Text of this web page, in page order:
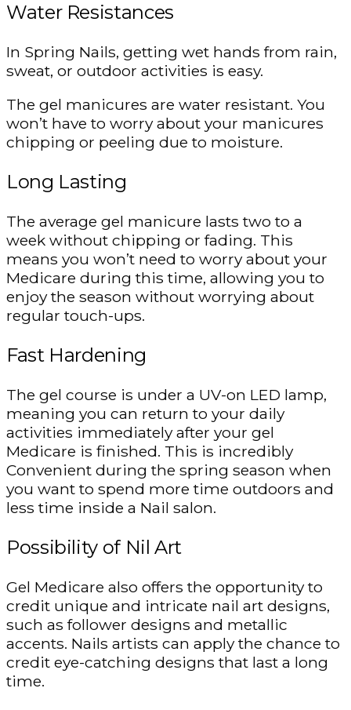
Water Resistances
In Spring Nails, getting wet hands from rain,
sweat, or outdoor activities is easy.
The gel manicures are water resistant. You
won’t have to worry about your manicures
chipping or peeling due to moisture.
Long Lasting
The average gel manicure lasts two to a
week without chipping or fading. This
means you won’t need to worry about your
Medicare during this time, allowing you to
enjoy the season without worrying about
regular touch-ups.
Fast Hardening
The gel course is under a UV-on LED lamp,
meaning you can return to your daily
activities immediately after your gel
Medicare is finished. This is incredibly
Convenient during the spring season when
you want to spend more time outdoors and
less time inside a Nail salon.
Possibility of Nil Art
Gel Medicare also offers the opportunity to
credit unique and intricate nail art designs,
such as follower designs and metallic
accents. Nails artists can apply the chance to
credit eye-catching designs that last a long
time.